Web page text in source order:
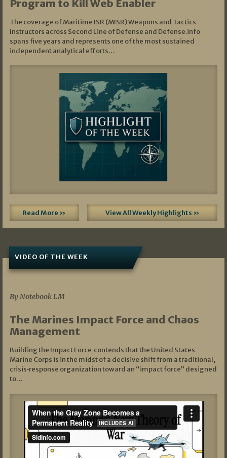
Program to Kill Web Enabler
The coverage of Maritime ISR (MISR) Weapons and Tactics
Instructors across Second Line of Defense and Defense.info
spans five years and represents one of the most sustained
independent analytical efforts…
Read More » View All Weekly Highlights »
VIDEO OF THE WEEK
By Notebook LM
The Marines Impact Force and Chaos
Management
Building the Impact Force contends that the United States
Marine Corps is in the midst of a decisive shift from a traditional,
crisis‑response organization toward an “impact force” designed
to…